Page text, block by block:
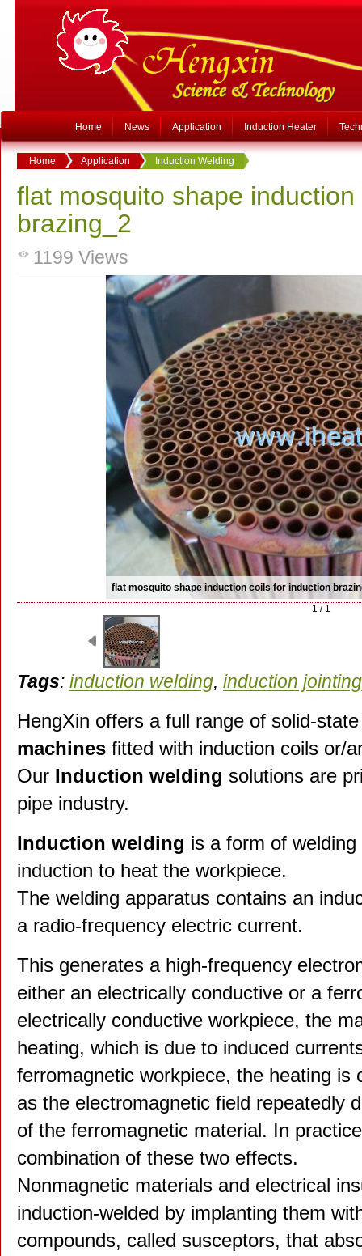
Home News Application Induction Heater
Home Application Induction Welding
flat mosquito shape
brazing_2
1199 Views
flat mosquito shape induction coils for induction
1 / 1
Tags: induction welding, induction jointing
HengXin offers a full range of solid-state
machines fitted with induction coils or/
Our Induction welding solutions are
pipe industry.
Induction welding is a form of
induction to heat the workpiece.
The welding apparatus contains an
a radio-frequency electric current.
This generates a high-frequency
either an electrically conductive or a
electrically conductive workpiece, the
heating, which is due to induced
ferromagnetic workpiece, the heating is
as the electromagnetic field repeatedly
of the ferromagnetic material. In
combination of these two effects.
Nonmagnetic materials and electrical
induction-welded by implanting them
compounds, called susceptors, that